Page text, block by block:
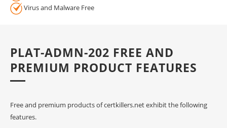
Virus and Malware Free
PLAT-ADMN-202 FREE AND
PREMIUM PRODUCT FEATURES
Free and premium products of certkillers.net exhibit the following
features.